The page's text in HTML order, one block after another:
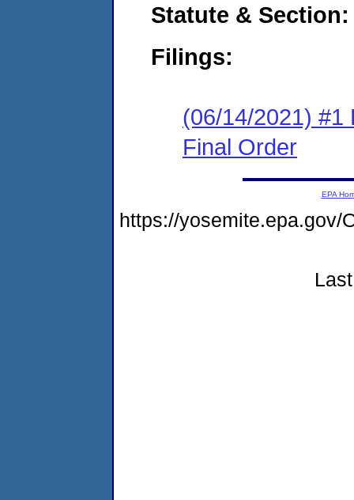
Statute & Section:
Filings:
(06/14/2021) #1
Final Order
EPA
https://yosemite.epa.gov/